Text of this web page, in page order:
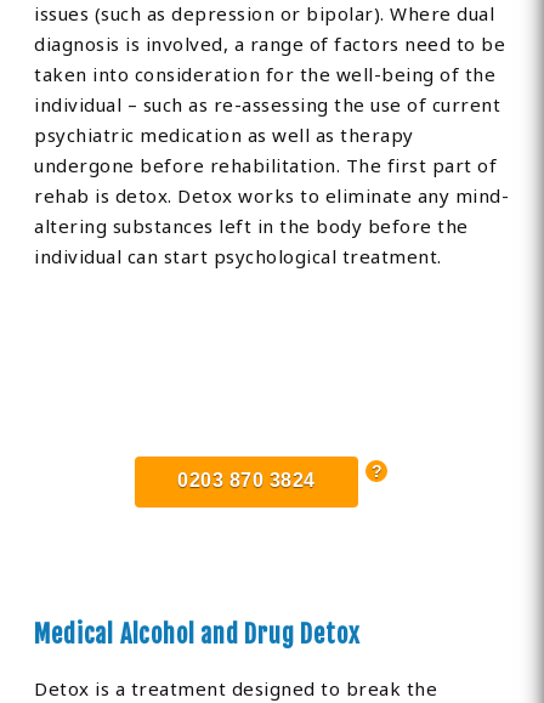
issues (such as depression or bipolar). Where dual
diagnosis is involved, a range of factors need to be
taken into consideration for the well-being of the
individual – such as re-assessing the use of current
psychiatric medication as well as therapy
undergone before rehabilitation. The first part of
rehab is detox. Detox works to eliminate any mind-
altering substances left in the body before the
individual can start psychological treatment.
0203 870 3824
Medical Alcohol and Drug Detox
Detox is a treatment designed to break the